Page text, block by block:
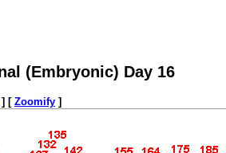
(Embryonic) Day 16
] [ Zoomify ]